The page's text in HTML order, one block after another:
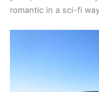
birds together.
Want something